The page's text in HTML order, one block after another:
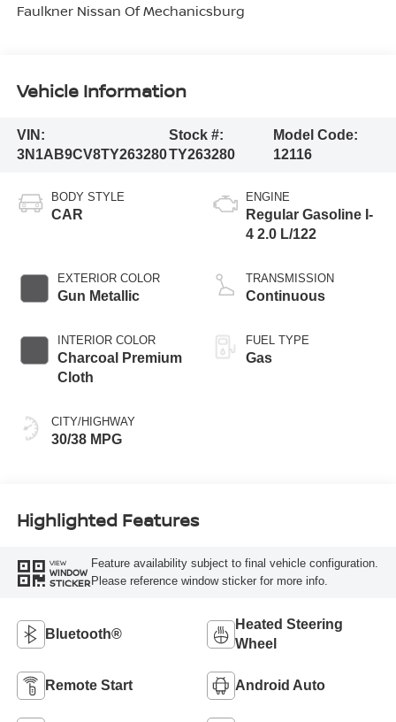
Faulkner Nissan Of Mechanicsburg
Vehicle Information
VIN:
3N1AB9CV8TY263280
Stock #:
TY263280
Model Code:
12116
BODY STYLE
CAR
EXTERIOR COLOR
Gun Metallic
INTERIOR COLOR
Charcoal Premium
Cloth
CITY/HIGHWAY
30/38 MPG
ENGINE
Regular Gasoline I-
4 2.0 L/122
TRANSMISSION
Continuous
FUEL TYPE
Gas
Highlighted Features
VIEW
WINDOW
STICKER
Feature availability subject to final vehicle configuration.
Please reference window sticker for more info.
Bluetooth®
Heated Steering
Wheel
Remote Start Android Auto